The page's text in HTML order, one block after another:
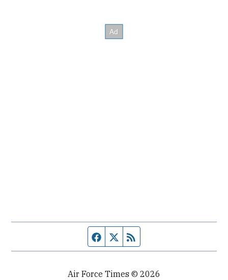
Facebook page
Twitter feed
Air Force Times © 2026